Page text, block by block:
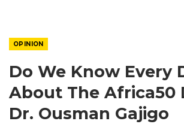
OPINION
Do We Know Every
About The Africa50
Dr. Ousman Gajigo